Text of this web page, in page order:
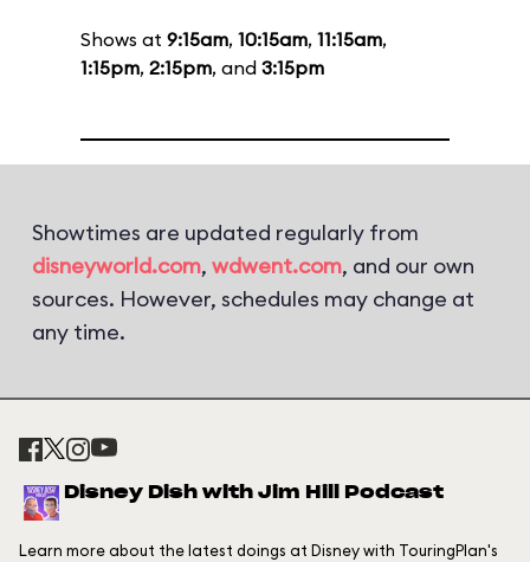
Shows at 9:15am, 10:15am, 11:15am,
1:15pm, 2:15pm, and 3:15pm
Showtimes are updated regularly from
disneyworld.com, wdwent.com, and our own
sources. However, schedules may change at
any time.
Disney Dish with Jim Hill Podcast
Learn more about the latest doings at Disney with TouringPlan's